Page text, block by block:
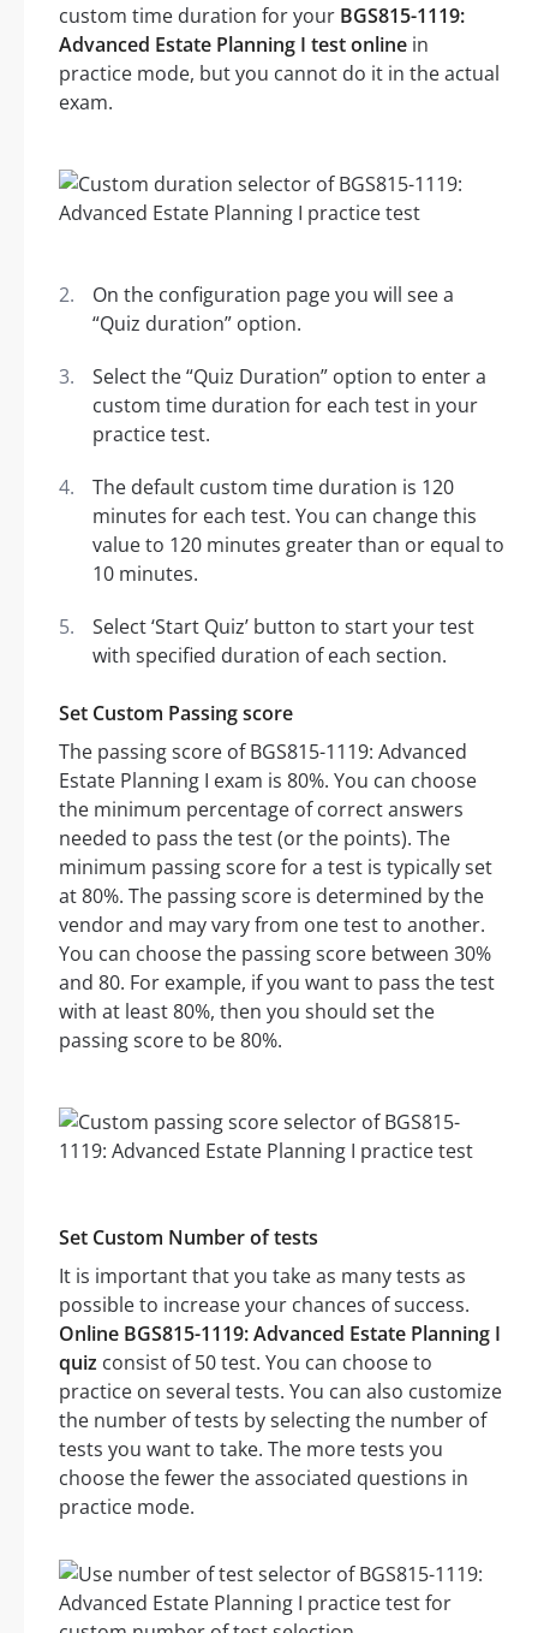
custom time duration for your BGS815-1119:
Advanced Estate Planning I test online in
practice mode, but you cannot do it in the actual
exam.
On the configuration page you will see a
“Quiz duration” option.
Select the “Quiz Duration” option to enter a
custom time duration for each test in your
practice test.
The default custom time duration is 120
minutes for each test. You can change this
value to 120 minutes greater than or equal to
10 minutes.
Select ‘Start Quiz’ button to start your test
with specified duration of each section.
Set Custom Passing score
The passing score of BGS815-1119: Advanced
Estate Planning I exam is 80%. You can choose
the minimum percentage of correct answers
needed to pass the test (or the points). The
minimum passing score for a test is typically set
at 80%. The passing score is determined by the
vendor and may vary from one test to another.
You can choose the passing score between 30%
and 80. For example, if you want to pass the test
with at least 80%, then you should set the
passing score to be 80%.
Set Custom Number of tests
It is important that you take as many tests as
possible to increase your chances of success.
Online BGS815-1119: Advanced Estate Planning I
quiz consist of 50 test. You can choose to
practice on several tests. You can also customize
the number of tests by selecting the number of
tests you want to take. The more tests you
choose the fewer the associated questions in
practice mode.